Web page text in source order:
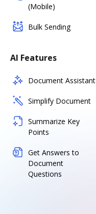
(Mobile)
Bulk Sending
AI Features
Document Assistant
Simplify Document
Summarize Key
Points
Get Answers to
Document
Questions